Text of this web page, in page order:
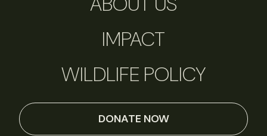
IMPACT
WILDLIFE POLICY
DONATE NOW